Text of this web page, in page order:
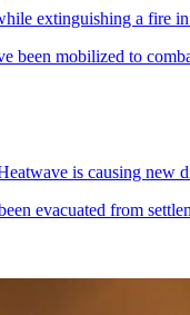
extinguishing a fire
been mobilized to
is causing new
evacuated from